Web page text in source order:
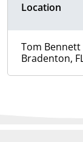
Location
Tom Bennett
Bradenton,